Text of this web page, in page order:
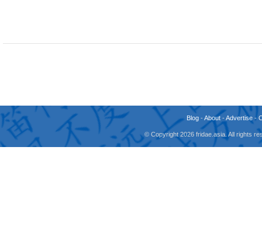
Blog -About -Advertise -
© Copyright 2026 fridae.asia. All rights